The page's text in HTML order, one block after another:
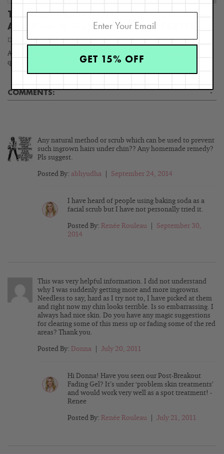
The Four Types of Skin Discoloration –
And How to Get Rid of Them FASTER
December 13, 2024
As an Expert Esthetician with 35 years of experience one of the
questions I get asked most is, "How can…
COMMENTS: -
Any natural method or scrub which can be used to prevent
such ingrown hairs under chin?? Any homemade remedy?
Pls suggest.
Posted By: abhyudha September 24, 2014
I have heard of people using baking soda as a
facial scrub but I have not personally tried it.
Posted By: Renée Rouleau
September 30,
2014
This was very helpful information. I did not understand
why I was suddenly getting more and more ingrowns.
Needless to say, hard as I try not to, I have picked at them
and right now my chin looks terrible. Is so embarrassing. I
always had nice skin. Do you have any magic suggestions
for clearing some of this mess up or fading some of the red
areas? Thank you.
Posted By: Donna July 20, 2011
Hi Donna! Have you seen our Post-Breakout
Fading Gel? It’s under ‘problem skin treatments’
and would work very well as a spot treatment! -
Renee
Posted By: Renée Rouleau July 21, 2011
GET 15% OFF